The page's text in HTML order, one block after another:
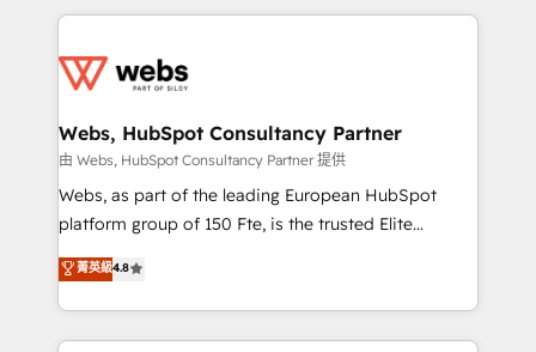
get more from your investment in HubSpot.
www.bbdboom.com
decade of experience to the table, along with deep
for driving growth. They are committed to helping
their unique business needs. We are thrilled to have
Blue Frog in the HubSpot ecosystem leading the
way for customers!" - Yamini Rangan, CEO of
HubSpot “Our experience with the team at Blue Frog
of experience and quality of skilled staff has earned
them a trusted reputation within the HubSpot
Webs, HubSpot Consultancy Partner
由 Webs, HubSpot Consultancy Partner 提供
Webs, as part of the leading European HubSpot
platform group of 150 Fte, is the trusted Elite
HubSpot CRM Partner offering you a roadmap on
maximizing EBITDA and achieving Commercial
Excellence. With our targeted processes, we
strengthen your digital transformation and minimize
菁英級4.8